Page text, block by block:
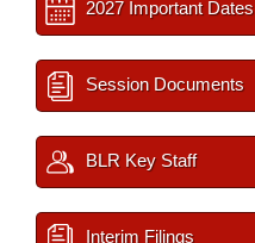
2027 Important Dates
Session Documents
BLR Key Staff
Interim Filings